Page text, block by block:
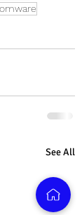
See All